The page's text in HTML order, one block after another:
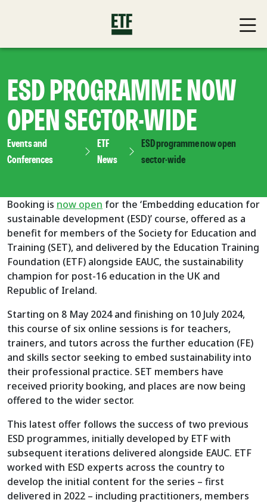
ESD PROGRAMME NOW
OPEN SECTOR-WIDE
Events and
Conferences
ETF
News
ESD programme now open
sector-wide
Booking is now open for the ‘Embedding education for
sustainable development (ESD)’ course, offered as a
benefit for members of the Society for Education and
Training (SET), and delivered by the Education Training
Foundation (ETF) alongside EAUC, the sustainability
champion for post-16 education in the UK and
Republic of Ireland.
Starting on 8 May 2024 and finishing on 10 July 2024,
this course of six online sessions is for teachers,
trainers, and tutors across the further education (FE)
and skills sector seeking to embed sustainability into
their professional practice. SET members have
received priority booking, and places are now being
offered to the wider sector.
This latest offer follows the success of two previous
ESD programmes, initially developed by ETF with
subsequent iterations delivered alongside EAUC. ETF
worked with ESD experts across the country to
develop the initial content for the series – first
delivered in 2022 – including practitioners, members